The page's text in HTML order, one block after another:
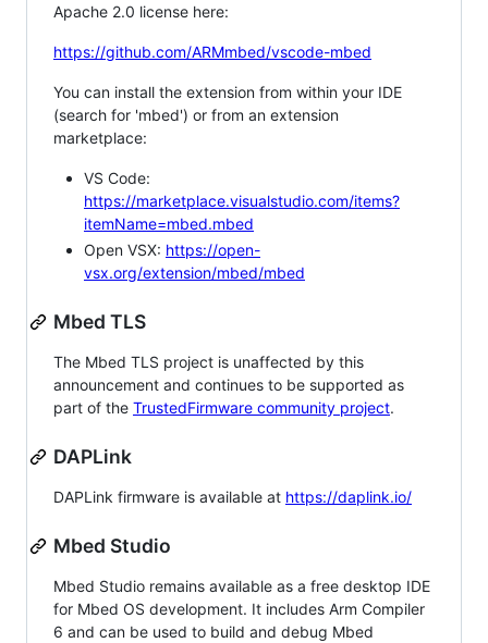
Apache 2.0 license here:
https://github.com/ARMmbed/vscode-mbed
You can install the extension from within your IDE
(search for 'mbed') or from an extension
marketplace:
VS Code:
https://marketplace.visualstudio.com/items?
itemName=mbed.mbed
Open VSX: https://open-
vsx.org/extension/mbed/mbed
Mbed TLS
The Mbed TLS project is unaffected by this
announcement and continues to be supported as
part of the TrustedFirmware community project.
DAPLink
DAPLink firmware is available at https://daplink.io/
Mbed Studio
Mbed Studio remains available as a free desktop IDE
for Mbed OS development. It includes Arm Compiler
6 and can be used to build and debug Mbed